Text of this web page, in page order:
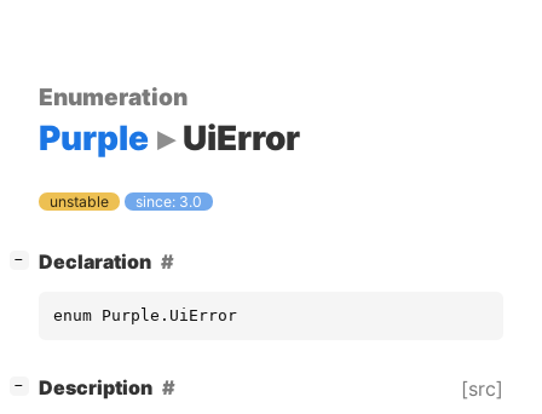
Enumeration
Purple UiError
unstable since: 3.0
− Declaration
enum Purple.UiError
− Description [src]